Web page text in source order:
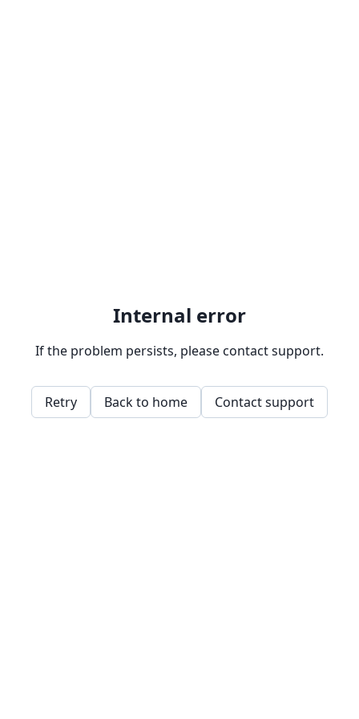
Internal error
If the problem persists, please contact support.
Retry Back to home Contact support